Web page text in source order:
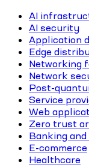
AI
AI security
Application
Edge
Networking
Network
Post-
Service
Web
Zero trust
Banking
E-commerce
Healthcare